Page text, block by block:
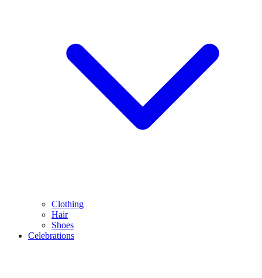
Clothing
Hair
Shoes
Celebrations